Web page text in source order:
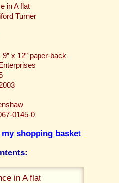
in A flat
Turner
9” x 12” paper-back
0145-0
shopping basket
in A flat